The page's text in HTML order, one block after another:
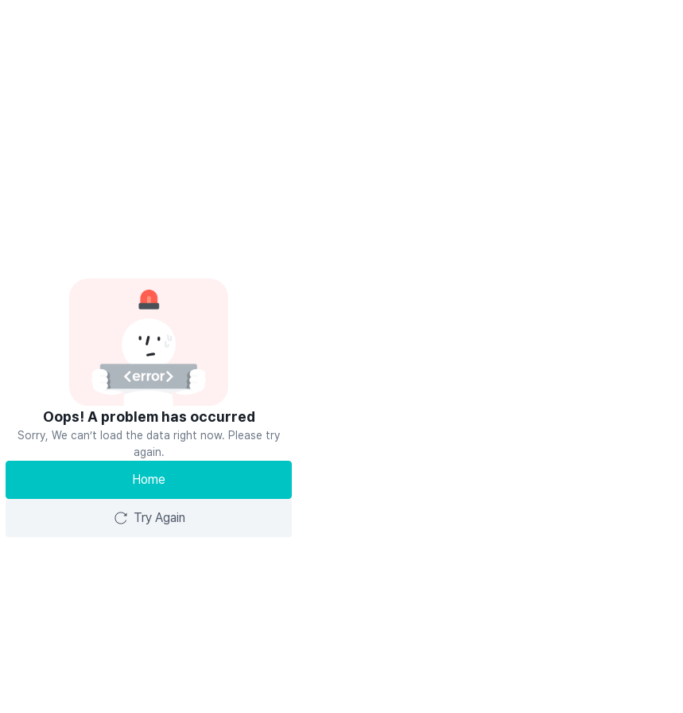
Oops! A problem has occurred
Sorry, We can’t load the data right now. Please try
again.
Home
Try Again